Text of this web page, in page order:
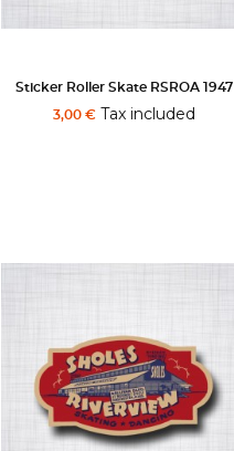
Sticker Roller Skate RSROA 1947
3,00 €Tax included